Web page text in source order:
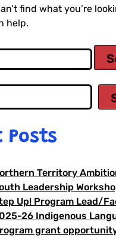
find what you’re
help.
Posts
Territory
Leadership
Up! Program Lead/
26 Indigenous
grant